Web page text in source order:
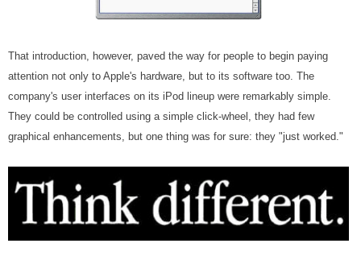
That introduction, however, paved the way for people to begin paying
attention not only to Apple's hardware, but to its software too. The
company's user interfaces on its iPod lineup were remarkably simple.
They could be controlled using a simple click-wheel, they had few
graphical enhancements, but one thing was for sure: they "just worked."